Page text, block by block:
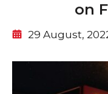
on
29 August,